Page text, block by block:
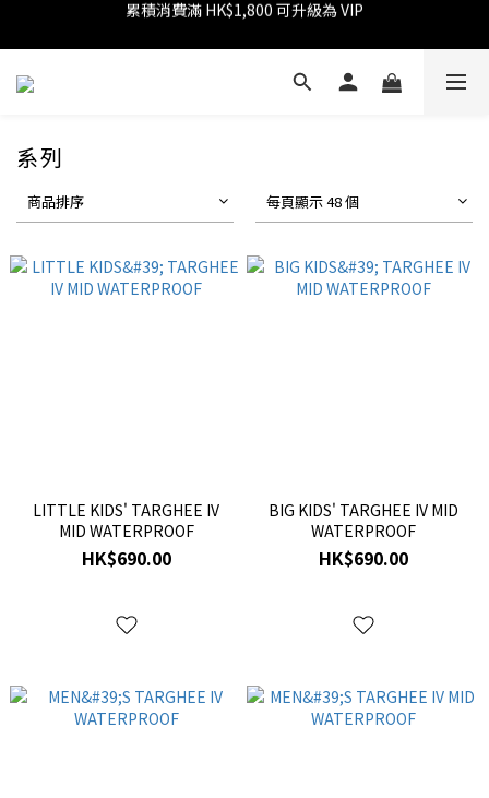
消費滿 HK$599 免運費
消費滿 HK$1,800 可享 9 折優惠
消費滿 HK$599 免運費
系列
商品排序 每頁顯示 48 個
LITTLE KIDS' TARGHEE IV
MID WATERPROOF
HK$690.00
BIG KIDS' TARGHEE IV MID
WATERPROOF
HK$690.00